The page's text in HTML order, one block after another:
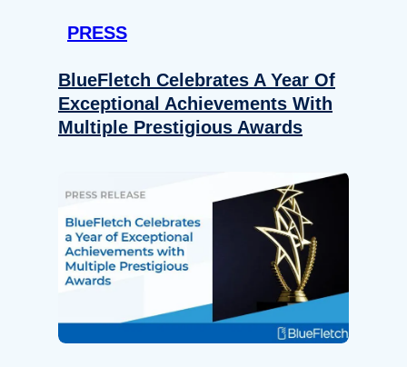
PRESS
BlueFletch Celebrates A Year Of
Exceptional Achievements With
Multiple Prestigious Awards